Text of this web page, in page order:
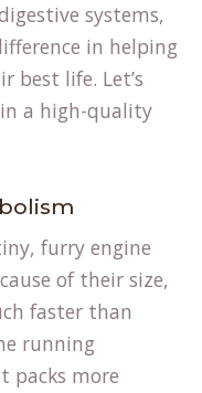
systems,
in helping
best life. Let’s
a high-quality
furry engine
of their size,
faster than
running
packs more